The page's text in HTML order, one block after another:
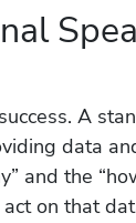
A
data
and the
on that